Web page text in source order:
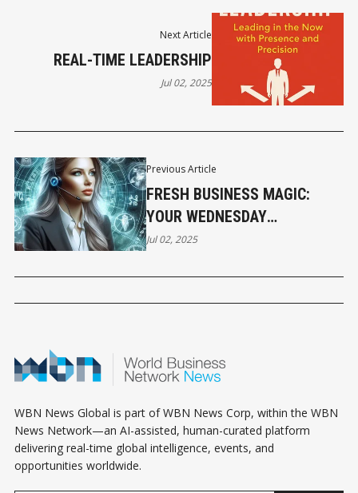
Previous Article
FRESH BUSINESS MAGIC:
YOUR WEDNESDAY
HOROSCOPE
Jul 02, 2025
Next Article
REAL-TIME LEADERSHIP
Jul 02, 2025
WBN News Global is part of WBN News Corp, within the WBN
News Network—an AI-assisted, human-curated platform
delivering real-time global intelligence, events, and
opportunities worldwide.